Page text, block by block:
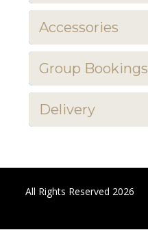
Accessories
Group Bookings
Delivery
All Rights Reserved 2026